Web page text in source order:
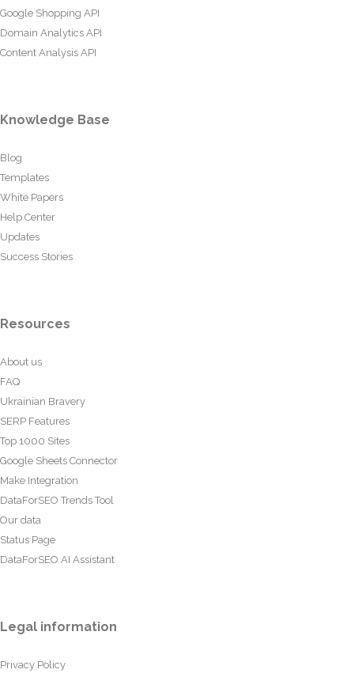
Google Shopping API
Domain Analytics API
Content Analysis API
Knowledge Base
Blog
Templates
White Papers
Help Center
Updates
Success Stories
Resources
About us
FAQ
Ukrainian Bravery
SERP Features
Top 1000 Sites
Google Sheets Connector
Make Integration
DataForSEO Trends Tool
Our data
Status Page
DataForSEO AI Assistant
Legal information
Privacy Policy